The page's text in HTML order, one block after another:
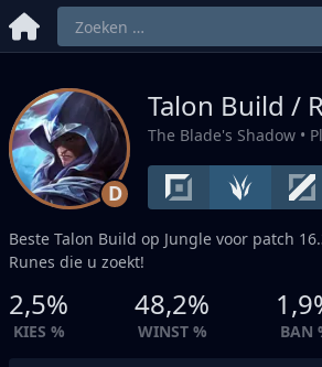
D
Talon Build /
The Blade's Shadow •
Beste Talon Build op Jungle voor patch
Runes die u zoekt!
2,5%
KIES %
48,2%
WINST % BAN